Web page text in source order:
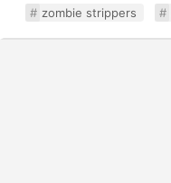
zombie strippers